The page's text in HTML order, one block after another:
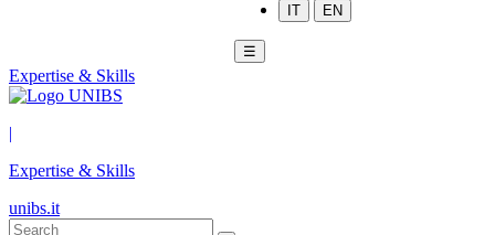
IT EN
☰
Expertise & Skills
|
Expertise & Skills
unibs.it